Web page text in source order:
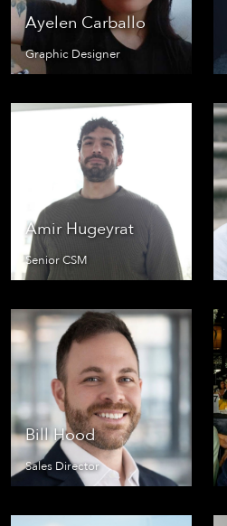
Ayelen Carballo
Graphic Designer
Amir Hugeyrat
Senior CSM
Bill Hood
Sales Director